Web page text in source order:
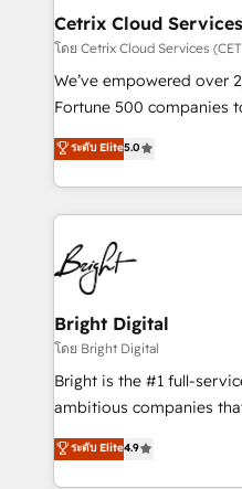
Award 🏆2020 Elite
Integrations HubSpot
Marketing Enablement
2018 Website Design
Growth-Driven Design
Sales Enablement
HubSpot COS
COS Design Award
Partner 📆Founded in 1997
Cetrix Cloud
โดย Cetrix Cloud Services
We’ve empowered over
Fortune 500 companies
and nonprofits — to
revenue, and unlock the
With deep technical and
automation, integration,
lasting impact. We specialize in: • Turnkey and end-
to-end HubSpot
Sales, Service,
and chat agents,
workflows • Salesforce +
RevOps and AI-driven
design and CMS
and CRM migration from
Client/member portals
ระดับ Elite5.0
Bright Digital
โดย Bright Digital
Bright is the #1 full-
ambitious companies
From HubSpot
developing a new
ระดับ Elite4.9